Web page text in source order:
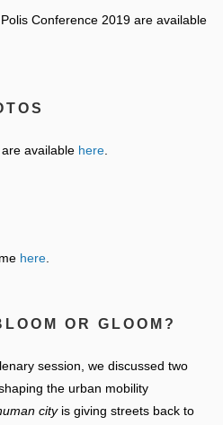
Conference 2019 are available
available here
here
OR GLOOM?
session, we discussed two
the urban mobility
cityis giving streets back to